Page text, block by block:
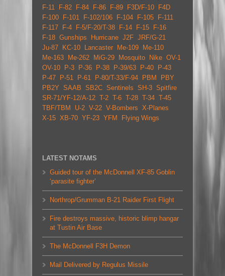
F-11
F-82 F-84 F-86 F-89 F3D/F-10 F4D
F-100 F-101 F-102/106 F-104 F-105 F-111
F-117 F-4 F-5/F-20/T-38 F-14 F-15 F-16
F-18 Gunships Hurricane J2F JRF/G-21
Ju-87 KC-10 Lancaster Me-109 Me-110
Me-163 Me-262 MiG-29 Mosquito Nike OV-1
OV-10 P-3 P-36 P-38 P-39/63 P-40 P-43
P-47 P-51 P-61 P-80/T-33/F-94 PBM
PBY
PB2Y SAAB SB2C Sentinels SH-3 Spitfire
SR-71/YF-12/A-12 T-2 T-6 T-28 T-34 T-45
TBF/TBM
U-2 V-22 V-Bombers X-Planes
X-15 XB-70 YF-23 YFM Flying Wings
LATEST NOTAMS
Guided tour of the McDonnell XF-85 Goblin
‘parasite fighter’
Northrop/Grumman B-21 Raider First Flight
Fire destroys massive, historic blimp hangar
at Tustin Air Base
The McDonnell F3H Demon
Mail Delivered by Regulus Missile